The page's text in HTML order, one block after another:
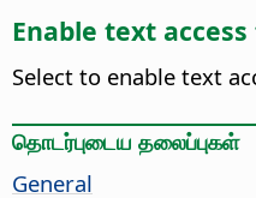
Enable text
Select to enable text
தொடர்புடைய தலைப்புகள்
General